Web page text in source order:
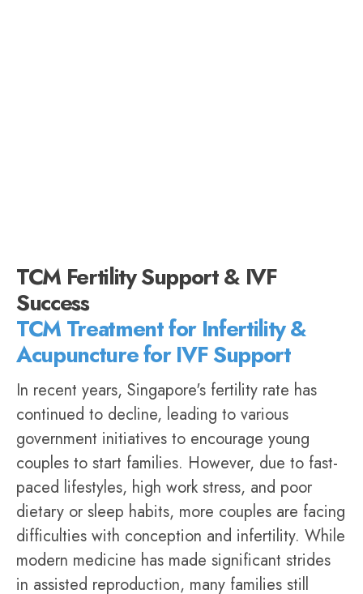
TCM Fertility Support & IVF
Success
TCM Treatment for Infertility &
Acupuncture for IVF Support
In recent years, Singapore's fertility rate has
continued to decline, leading to various
government initiatives to encourage young
couples to start families. However, due to fast-
paced lifestyles, high work stress, and poor
dietary or sleep habits, more couples are facing
difficulties with conception and infertility. While
modern medicine has made significant strides
in assisted reproduction, many families still